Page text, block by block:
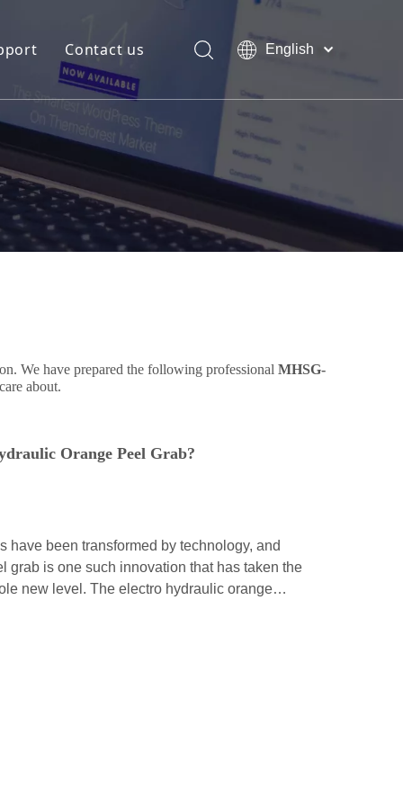
Download
FAQ
Contact us
English
indonesia
العربية
We have prepared the following professional MHSG-
about.
Orange Peel Grab?
have been transformed by technology, and
grab is one such innovation that has taken the
new level. The electro hydraulic orange